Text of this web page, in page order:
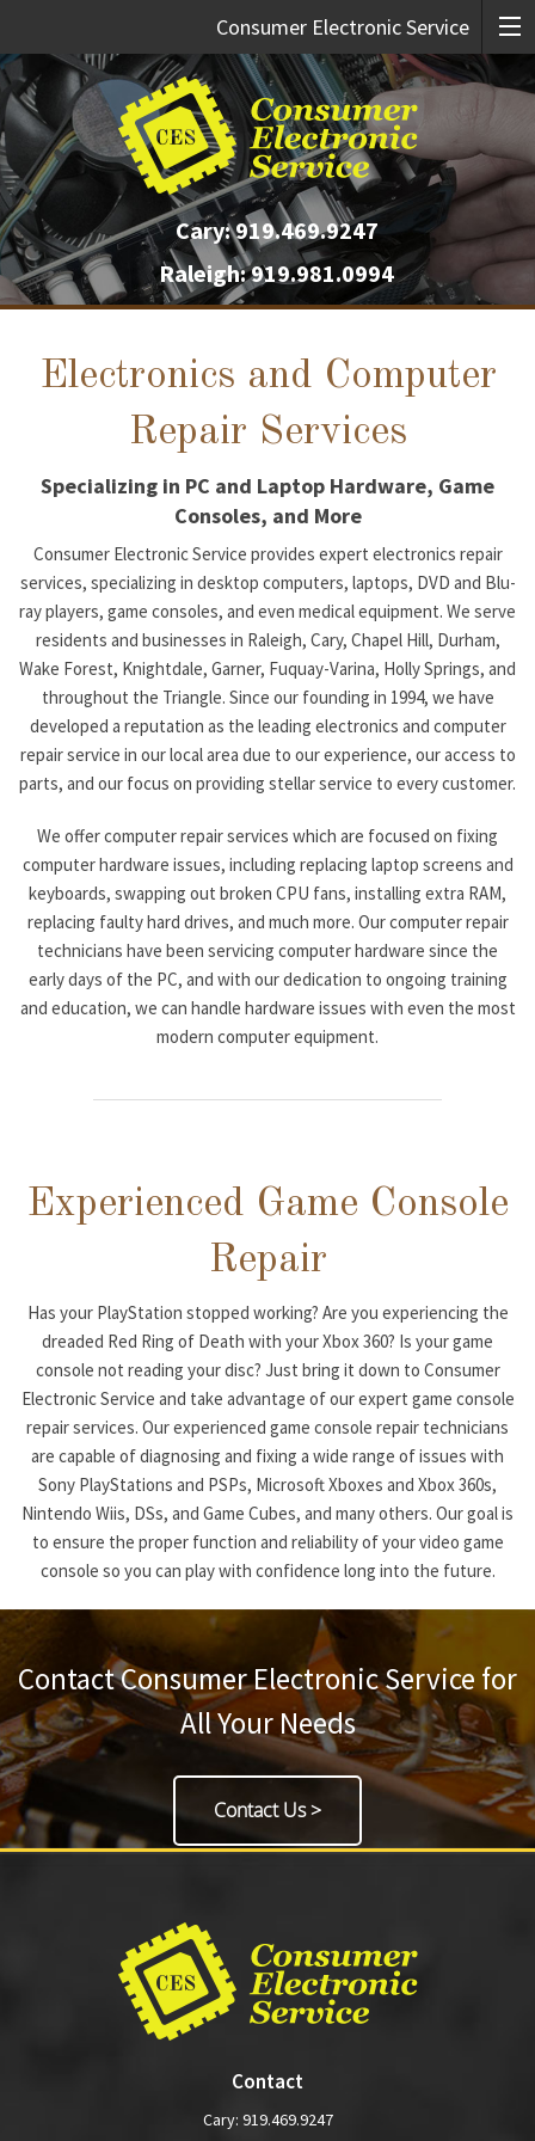
Consumer Electronic Service
Cary:919.469.9247
Raleigh:919.981.0994
Electronics and Computer
Repair Services
Specializing in PC and Laptop Hardware, Game
Consoles, and More
Consumer Electronic Service provides expert electronics repair
services, specializing in desktop computers, laptops, DVD and Blu-
ray players, game consoles, and even medical equipment. We serve
residents and businesses in Raleigh, Cary, Chapel Hill, Durham,
Wake Forest, Knightdale, Garner, Fuquay-Varina, Holly Springs, and
throughout the Triangle. Since our founding in 1994, we have
developed a reputation as the leading electronics and computer
repair service in our local area due to our experience, our access to
parts, and our focus on providing stellar service to every customer.
We offer computer repair services which are focused on fixing
computer hardware issues, including replacing laptop screens and
keyboards, swapping out broken CPU fans, installing extra RAM,
replacing faulty hard drives, and much more. Our computer repair
technicians have been servicing computer hardware since the
early days of the PC, and with our dedication to ongoing training
and education, we can handle hardware issues with even the most
modern computer equipment.
Experienced Game Console
Repair
Has your PlayStation stopped working? Are you experiencing the
dreaded Red Ring of Death with your Xbox 360? Is your game
console not reading your disc? Just bring it down to Consumer
Electronic Service and take advantage of our expert game console
repair services. Our experienced game console repair technicians
are capable of diagnosing and fixing a wide range of issues with
Sony PlayStations and PSPs, Microsoft Xboxes and Xbox 360s,
Nintendo Wiis, DSs, and Game Cubes, and many others. Our goal is
to ensure the proper function and reliability of your video game
console so you can play with confidence long into the future.
Contact Consumer Electronic Service for
All Your Needs
Contact Us >
Contact
Cary: 919.469.9247